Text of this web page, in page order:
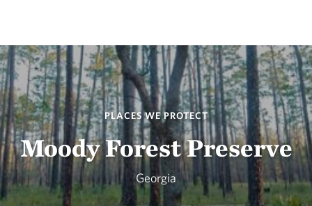
PLACES WE PROTECT
Moody Forest Preserve
Georgia